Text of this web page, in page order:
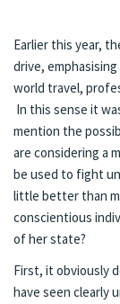
Earlier this year,
drive,
world travel,
In this sense it
mention the
are considering a
be used to fight
little better than
conscientious
of her state?
First, it obviously
have seen clearly